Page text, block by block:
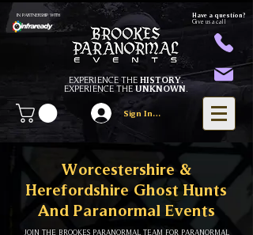
IN PARTNERSHIP WITH Have a question?
Give us a call
EXPERIENCE THE HISTORY.
EXPERIENCE THE UNKNOWN
Sign In/Register
Worcestershire &
Herefordshire Ghost Hunts
And Paranormal Events
JOIN THE BROOKES PARANORMAL TEAM FOR PARANORMAL